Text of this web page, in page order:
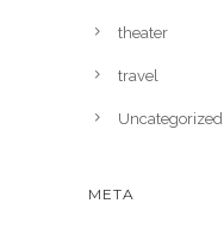
theater
travel
Uncategorized
META